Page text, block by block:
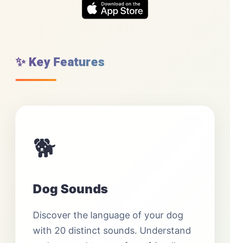
✨ Key Features
🐕
Dog Sounds
Discover the language of your dog
with 20 distinct sounds. Understand